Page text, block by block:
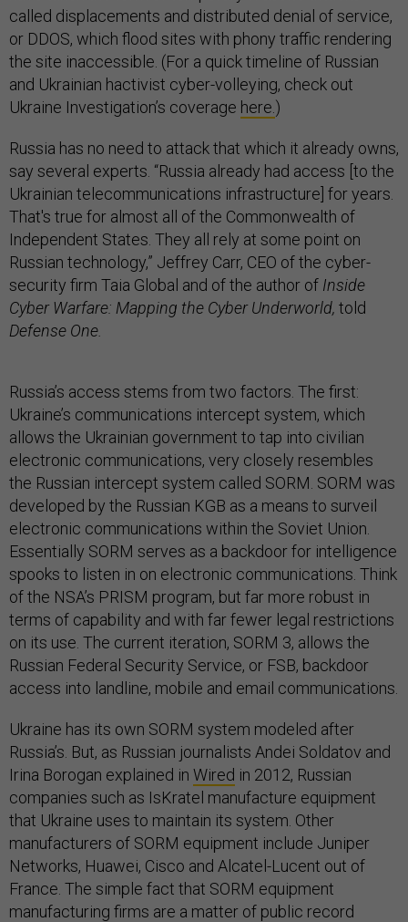
called displacements and distributed denial of service,
or DDOS, which flood sites with phony traffic rendering
the site inaccessible. (For a quick timeline of Russian
and Ukrainian hactivist cyber-volleying, check out
Ukraine Investigation’s coverage here. )
Russia has no need to attack that which it already owns,
say several experts. “Russia already had access [to the
Ukrainian telecommunications infrastructure] for years.
That's true for almost all of the Commonwealth of
Independent States. They all rely at some point on
Russian technology,” Jeffrey Carr, CEO of the cyber-
security firm Taia Global and of the author of Inside
Cyber Warfare: Mapping the Cyber Underworld, told
Defense One.
Russia’s access stems from two factors. The first:
Ukraine’s communications intercept system, which
allows the Ukrainian government to tap into civilian
electronic communications, very closely resembles
the Russian intercept system called SORM. SORM was
developed by the Russian KGB as a means to surveil
electronic communications within the Soviet Union.
Essentially SORM serves as a backdoor for intelligence
spooks to listen in on electronic communications. Think
of the NSA’s PRISM program, but far more robust in
terms of capability and with far fewer legal restrictions
on its use. The current iteration, SORM 3, allows the
Russian Federal Security Service, or FSB, backdoor
access into landline, mobile and email communications.
Ukraine has its own SORM system modeled after
Russia’s. But, as Russian journalists Andei Soldatov and
Irina Borogan explained in Wired in 2012, Russian
companies such as IsKratel manufacture equipment
that Ukraine uses to maintain its system. Other
manufacturers of SORM equipment include Juniper
Networks, Huawei, Cisco and Alcatel-Lucent out of
France. The simple fact that SORM equipment
manufacturing firms are a matter of public record